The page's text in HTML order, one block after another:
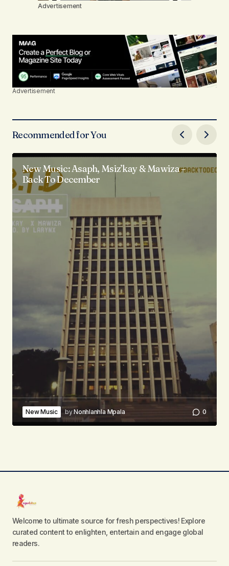
Advertisement
Advertisement
Recommended for You
New Music: Asaph, Msiz’kay & Mawiza –
Back To December
New Music byNonhlanhla Mpala 0
Welcome to ultimate source for fresh perspectives! Explore
curated content to enlighten, entertain and engage global
readers.